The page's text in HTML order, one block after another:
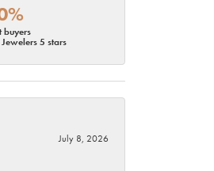
buyers
5 stars
July 8, 2026